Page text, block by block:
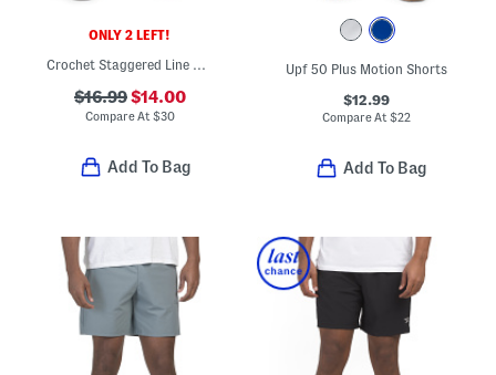
ONLY 2 LEFT!
Crochet Staggered Line Shorts
$16.99$14.00
Compare At $30
Add To Bag
Upf 50 Plus Motion Shorts
$12.99
Compare At $22
Add To Bag